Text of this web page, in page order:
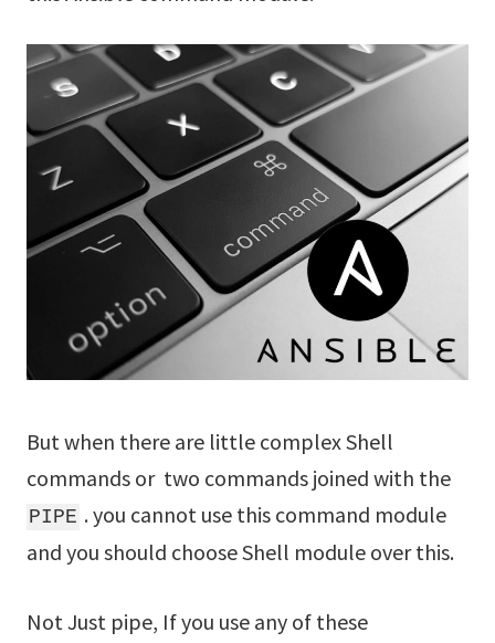
But when there are little complex Shell
commands or two commands joined with the
PIPE . you cannot use this command module
and you should choose Shell module over this.
Not Just pipe, If you use any of these